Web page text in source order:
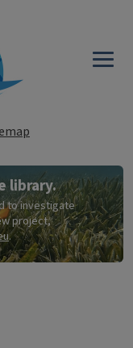
library.
to investigate
project,
.